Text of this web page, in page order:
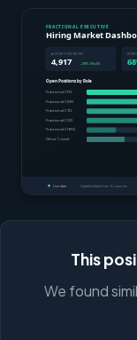
This
We found